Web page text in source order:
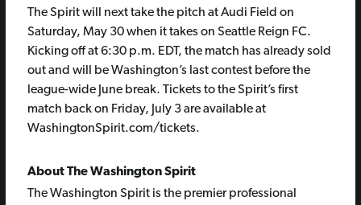
The Spirit will next take the pitch at Audi Field on
Saturday, May 30 when it takes on Seattle Reign FC.
Kicking off at 6:30 p.m. EDT, the match has already sold
out and will be Washington’s last contest before the
league-wide June break. Tickets to the Spirit’s first
match back on Friday, July 3 are available at
WashingtonSpirit.com/tickets.
About The Washington Spirit
The Washington Spirit is the premier professional